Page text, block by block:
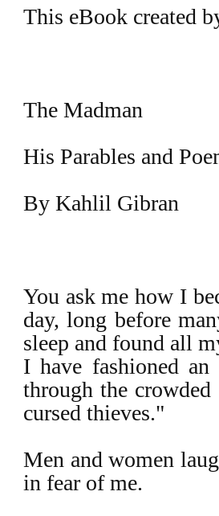
This eBook created
The Madman
His Parables and
By Kahlil Gibran
You ask me how I
day, long before
sleep and found all
I have fashioned
through the
cursed thieves."
Men and women
in fear of me.